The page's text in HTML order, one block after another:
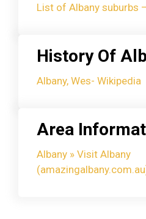
List of Albany suburbs
History Of
Albany, Wes- Wikipedia
Area
Albany » Visit Albany